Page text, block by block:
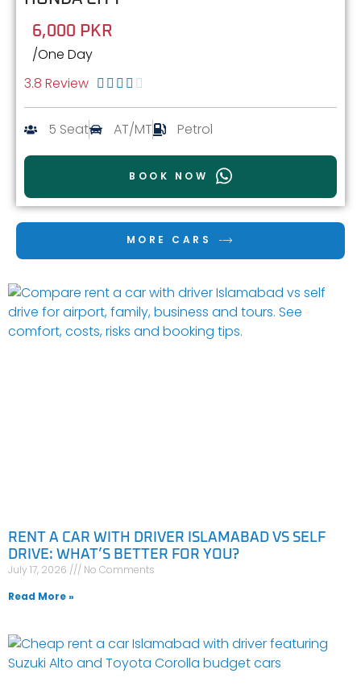
6,000 PKR
/One Day
3.8 Review
    
5 Seat AT/MT Petrol
BOOK NOW
MORE CARS
RENT A CAR WITH DRIVER ISLAMABAD VS SELF
DRIVE: WHAT’S BETTER FOR YOU?
July 17, 2026
No Comments
Read More »